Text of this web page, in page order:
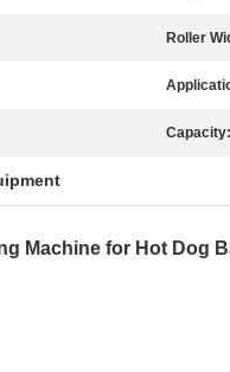
Roller
Capacity:
Machine for Hot Dog